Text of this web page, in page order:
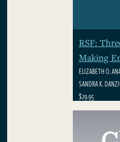
RSF:
Making
ELIZABETH O.
SANDRA K.
$29.95